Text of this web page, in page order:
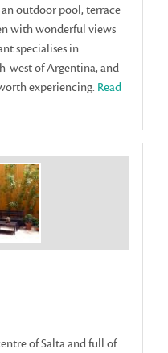
outdoor pool, terrace
with wonderful views
specialises in
west of Argentina, and
experiencing. Read
of Salta and full of